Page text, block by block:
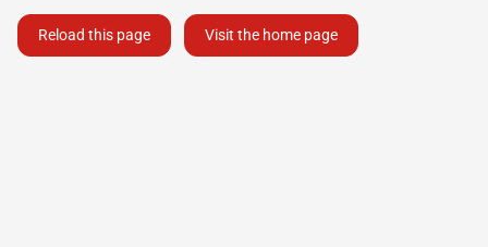
Reload this page Visit the home page